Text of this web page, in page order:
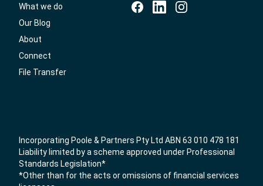
What we do
Our Blog
About
Connect
File Transfer
Incorporating Poole & Partners Pty Ltd ABN 63 010 478 181
Liability limited by a scheme approved under Professional
Standards Legislation*
*Other than for the acts or omissions of financial services